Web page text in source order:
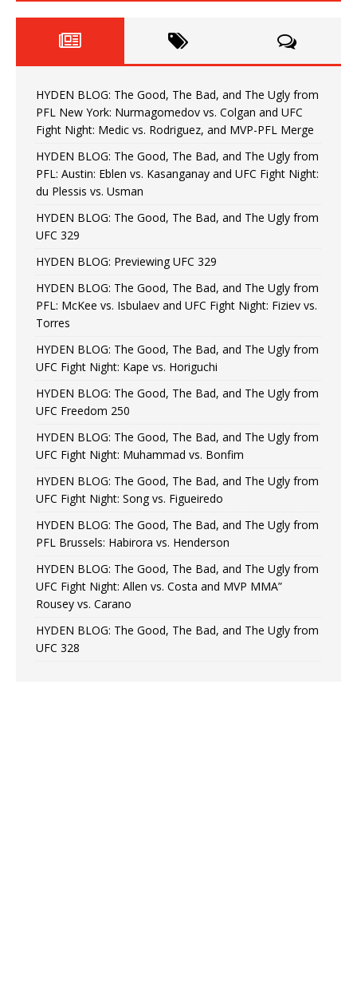
HYDEN BLOG: The Good, The Bad, and The Ugly from
PFL New York: Nurmagomedov vs. Colgan and UFC
Fight Night: Medic vs. Rodriguez, and MVP-PFL Merge
HYDEN BLOG: The Good, The Bad, and The Ugly from
PFL: Austin: Eblen vs. Kasanganay and UFC Fight Night:
du Plessis vs. Usman
HYDEN BLOG: The Good, The Bad, and The Ugly from
UFC 329
HYDEN BLOG: Previewing UFC 329
HYDEN BLOG: The Good, The Bad, and The Ugly from
PFL: McKee vs. Isbulaev and UFC Fight Night: Fiziev vs.
Torres
HYDEN BLOG: The Good, The Bad, and The Ugly from
UFC Fight Night: Kape vs. Horiguchi
HYDEN BLOG: The Good, The Bad, and The Ugly from
UFC Freedom 250
HYDEN BLOG: The Good, The Bad, and The Ugly from
UFC Fight Night: Muhammad vs. Bonfim
HYDEN BLOG: The Good, The Bad, and The Ugly from
UFC Fight Night: Song vs. Figueiredo
HYDEN BLOG: The Good, The Bad, and The Ugly from
PFL Brussels: Habirora vs. Henderson
HYDEN BLOG: The Good, The Bad, and The Ugly from
UFC Fight Night: Allen vs. Costa and MVP MMA”
Rousey vs. Carano
HYDEN BLOG: The Good, The Bad, and The Ugly from
UFC 328